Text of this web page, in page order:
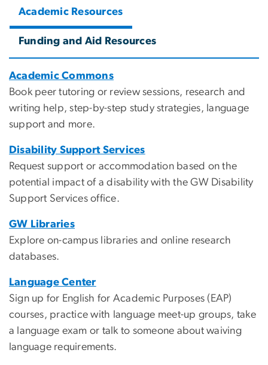
Academic Resources
Funding and Aid Resources
Academic Commons
Book peer tutoring or review sessions, research and
writing help, step-by-step study strategies, language
support and more.
Disability Support Services
Request support or accommodation based on the
potential impact of a disability with the GW Disability
Support Services office.
GW Libraries
Explore on-campus libraries and online research
databases.
Language Center
Sign up for English for Academic Purposes (EAP)
courses, practice with language meet-up groups, take
a language exam or talk to someone about waiving
language requirements.